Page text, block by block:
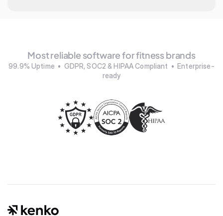
Most reliable software for fitness brands
99.9% Uptime  •  GDPR, SOC2 & HIPAA Compliant  •  Enterprise-
ready